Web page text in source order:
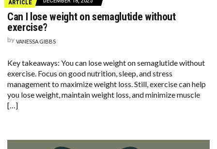
ARTICLE
Can I lose weight on semaglutide without
exercise?
by VANESSA GIBBS
Key takeaways: You can lose weight on semaglutide without
exercise. Focus on good nutrition, sleep, and stress
management to maximize weight loss. Still, exercise can help
you lose weight, maintain weight loss, and minimize muscle
[…]